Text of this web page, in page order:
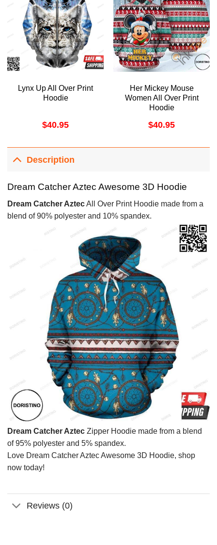
Lynx Up All Over Print
Hoodie
$40.95
Her Mickey Mouse
Women All Over Print
Hoodie
$40.95
Description
Dream Catcher Aztec Awesome 3D Hoodie
Dream Catcher AztecAll Over Print Hoodie made from a
blend of 90% polyester and 10% spandex.
Dream Catcher Aztec Zipper Hoodie made from a blend
of 95% polyester and 5% spandex.
Love Dream Catcher Aztec Awesome 3D Hoodie, shop
now today!
Reviews (0)